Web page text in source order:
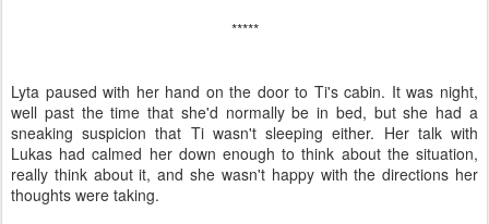
*****
Lyta paused with her hand on the door to Ti's cabin. It was night,
well past the time that she'd normally be in bed, but she had a
sneaking suspicion that Ti wasn't sleeping either. Her talk with
Lukas had calmed her down enough to think about the situation,
really think about it, and she wasn't happy with the directions her
thoughts were taking.